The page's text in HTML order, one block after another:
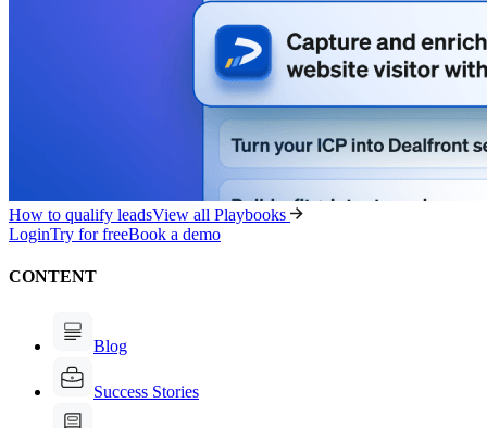
How to qualify leadsView all Playbooks
LoginTry for freeBook a demo
CONTENT
Blog
Success Stories